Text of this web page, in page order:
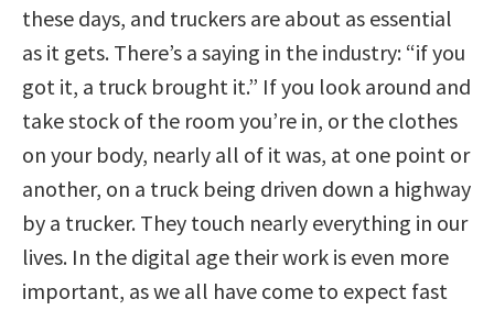
these days, and truckers are about as essential
as it gets. There’s a saying in the industry: “if you
got it, a truck brought it.” If you look around and
take stock of the room you’re in, or the clothes
on your body, nearly all of it was, at one point or
another, on a truck being driven down a highway
by a trucker. They touch nearly everything in our
lives. In the digital age their work is even more
important, as we all have come to expect fast